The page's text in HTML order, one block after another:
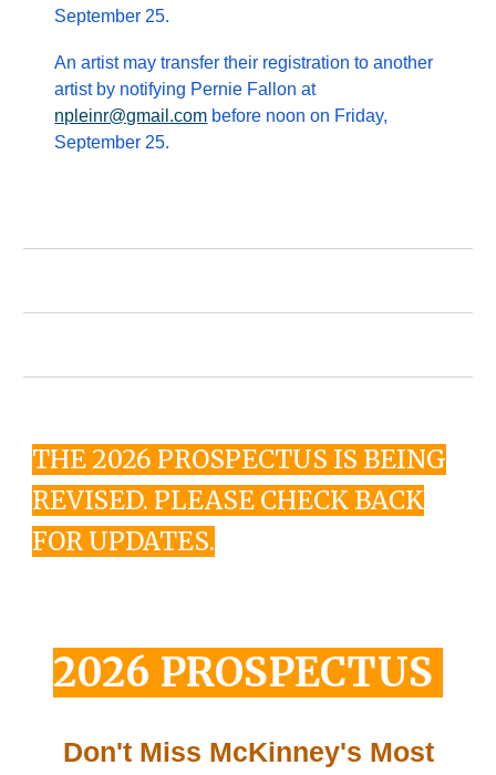
September 25.
An artist may transfer their registration to another
artist by notifying Pernie Fallon at
npleinr@gmail.com before noon on Friday,
September 25.
THE 2026 PROSPECTUS IS BEING
REVISED. PLEASE CHECK BACK
FOR UPDATES.
2026 PROSPECTUS
Don't Miss McKinney's Most